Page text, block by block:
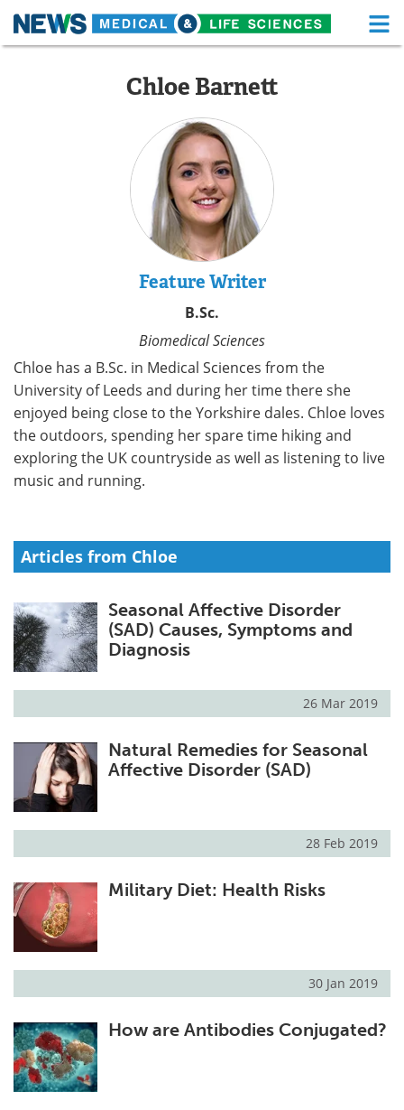
Skip
Medical Devices
White Papers
MediKnowledge
Health & Personal Care Contact
Meet the Team Advertise
Search
Chloe Barnett
Feature Writer
B.Sc.
Biomedical Sciences
Chloe has a B.Sc. in Medical Sciences from the
University of Leeds and during her time there she
enjoyed being close to the Yorkshire dales. Chloe loves
the outdoors, spending her spare time hiking and
exploring the UK countryside as well as listening to live
music and running.
Articles from Chloe
Seasonal Affective Disorder
(SAD) Causes, Symptoms and
Diagnosis
26 Mar 2019
Natural Remedies for Seasonal
Affective Disorder (SAD)
28 Feb 2019
Military Diet: Health Risks
30 Jan 2019
How are Antibodies Conjugated?